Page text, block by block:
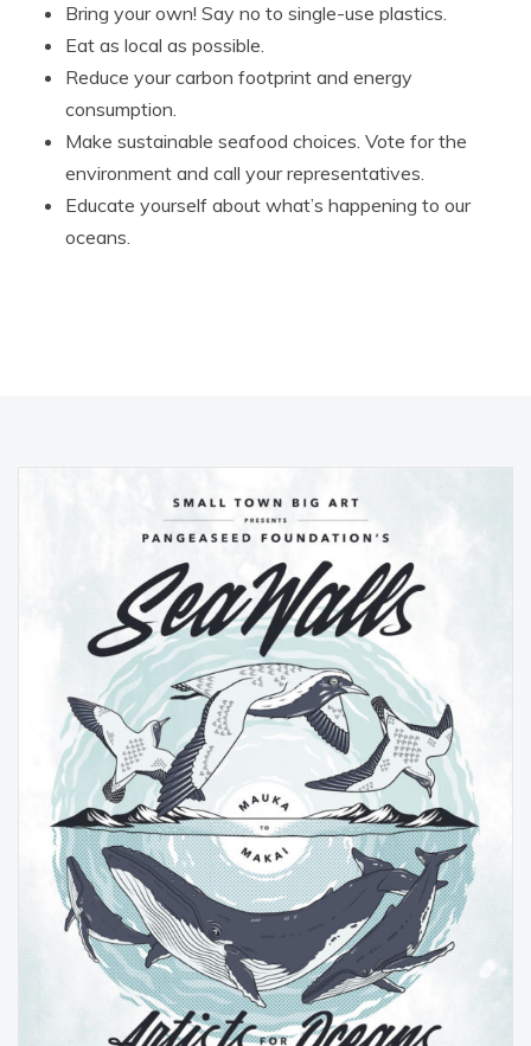
Bring your own! Say no to single-use plastics.
Eat as local as possible.
Reduce your carbon footprint and energy
consumption.
Make sustainable seafood choices. Vote for the
environment and call your representatives.
Educate yourself about what’s happening to our
oceans.